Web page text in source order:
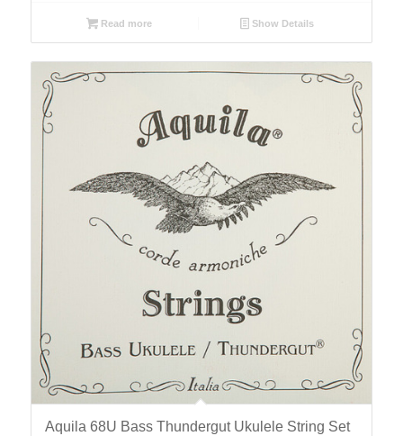
Read more Show Details
Aquila 68U Bass Thundergut Ukulele String Set